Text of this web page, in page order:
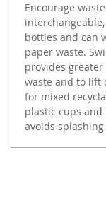
Encourage
bottles and can
paper waste.
provides greater
waste and to lift
for mixed
plastic cups
avoids splashing.